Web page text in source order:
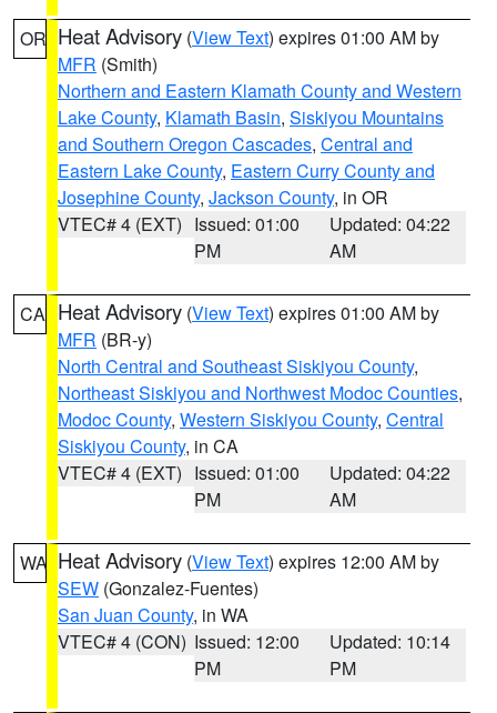
OR Heat Advisory (View Text) expires 01:00 AM by
MFR (Smith)
Northern and Eastern Klamath County and Western
Lake County, Klamath Basin, Siskiyou Mountains
and Southern Oregon Cascades, Central and
Eastern Lake County, Eastern Curry County and
Josephine County, Jackson County, in OR
VTEC# 4 (EXT) Issued: 01:00
PM
Updated: 04:22
AM
CA Heat Advisory (View Text) expires 01:00 AM by
MFR (BR-y)
North Central and Southeast Siskiyou County,
Northeast Siskiyou and Northwest Modoc Counties,
Modoc County, Western Siskiyou County, Central
Siskiyou County, in CA
VTEC# 4 (EXT) Issued: 01:00
PM
Updated: 04:22
AM
WA Heat Advisory (View Text) expires 12:00 AM by
SEW (Gonzalez-Fuentes)
San Juan County, in WA
VTEC# 4 (CON) Issued: 12:00
PM
Updated: 10:14
PM